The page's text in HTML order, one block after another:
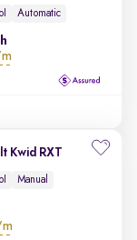
Automatic
Kwid RXT
Manual